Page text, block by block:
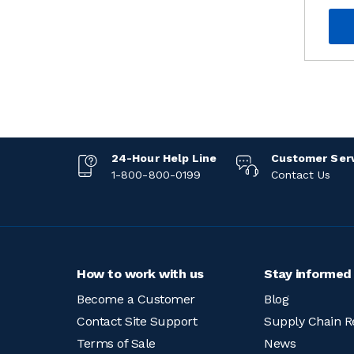
24-Hour Help Line
1-800-800-0199
Customer
Contact Us
How to work with us
Become a Customer
Contact Site Support
Terms of Sale
Stay informed
Blog
Supply Chain
News